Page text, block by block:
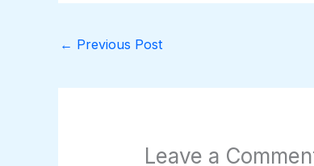
← Previous Post
Leave a